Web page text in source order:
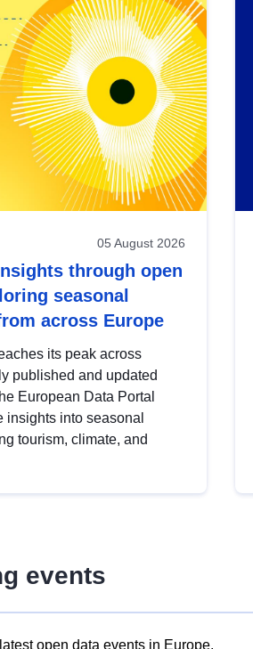
05 August 2026
through open
seasonal
across Europe
its peak across
published and updated
European Data Portal
insights into seasonal
tourism, climate, and
events
open data events in Europe.